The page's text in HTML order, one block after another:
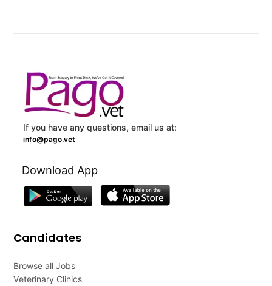
If you have any questions, email us at:
info@pago.vet
Download App
Candidates
Browse all Jobs
Veterinary Clinics